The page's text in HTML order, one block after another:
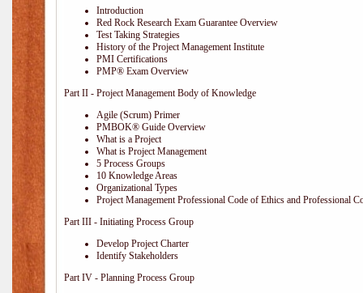
Introduction
Red Rock Research Exam Guarantee Overview
Test Taking Strategies
History of the Project Management Institute
PMI Certifications
PMP® Exam Overview
Part II - Project Management Body of Knowledge
Agile (Scrum) Primer
PMBOK® Guide Overview
What is a Project
What is Project Management
5 Process Groups
10 Knowledge Areas
Organizational Types
Project Management Professional Code of Ethics and Professional
Part III - Initiating Process Group
Develop Project Charter
Identify Stakeholders
Part IV - Planning Process Group